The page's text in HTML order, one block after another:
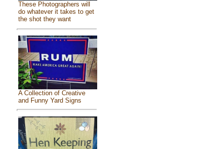
These Photographers will
do whatever it takes to get
the shot they want
A Collection of Creative
and Funny Yard Signs